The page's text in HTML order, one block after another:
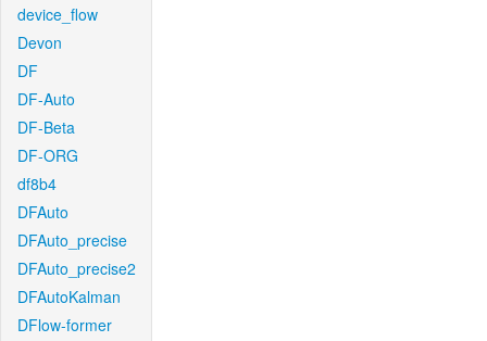
device_flow
Devon
DF
DF-Auto
DF-Beta
DF-ORG
df8b4
DFAuto
DFAuto_precise
DFAuto_precise2
DFAutoKalman
DFlow-former